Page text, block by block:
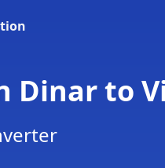
Dinar to